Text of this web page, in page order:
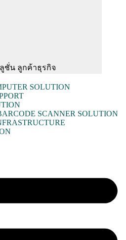
ลูชั่น ลูกค้าธุรกิจ
SOLUTION
SCANNER SOLUTION